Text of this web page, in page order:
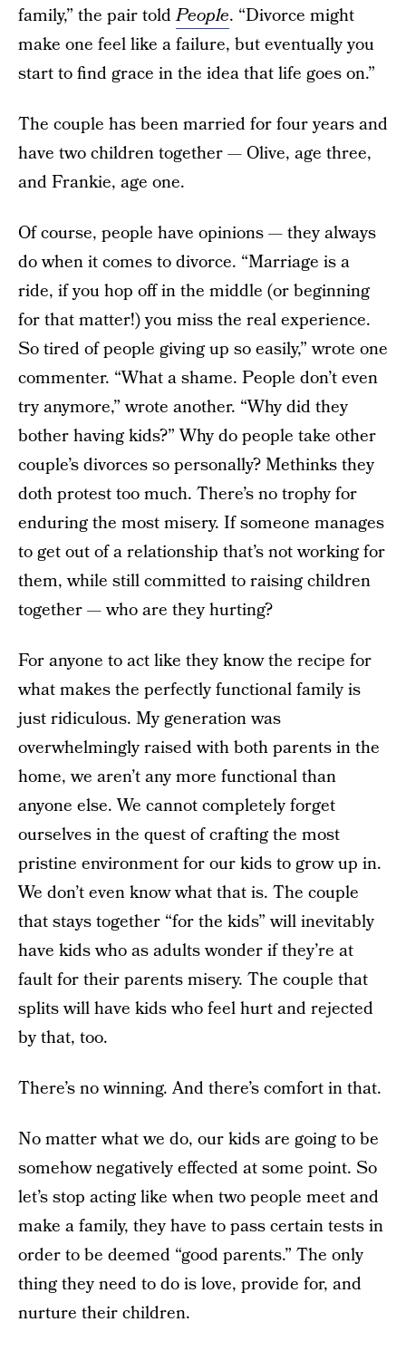
family,” the pair toldPeople. “Divorce might
make one feel like a failure, but eventually you
start to find grace in the idea that life goes on.”
The couple has been married for four years and
have two children together — Olive, age three,
and Frankie, age one.
Of course, people have opinions — they always
do when it comes to divorce. “Marriage is a
ride, if you hop off in the middle (or beginning
for that matter!) you miss the real experience.
So tired of people giving up so easily,” wrote one
commenter. “What a shame. People don’t even
try anymore,” wrote another. “Why did they
bother having kids?” Why do people take other
couple’s divorces so personally? Methinks they
doth protest too much. There’s no trophy for
enduring the most misery. If someone manages
to get out of a relationship that’s not working for
them, while still committed to raising children
together — who are they hurting?
For anyone to act like they know the recipe for
what makes the perfectly functional family is
just ridiculous. My generation was
overwhelmingly raised with both parents in the
home, we aren’t any more functional than
anyone else. We cannot completely forget
ourselves in the quest of crafting the most
pristine environment for our kids to grow up in.
We don’t even know what that is. The couple
that stays together “for the kids” will inevitably
have kids who as adults wonder if they’re at
fault for their parents misery. The couple that
splits will have kids who feel hurt and rejected
by that, too.
There’s no winning. And there’s comfort in that.
No matter what we do, our kids are going to be
somehow negatively effected at some point. So
let’s stop acting like when two people meet and
make a family, they have to pass certain tests in
order to be deemed “good parents.” The only
thing they need to do is love, provide for, and
nurture their children.